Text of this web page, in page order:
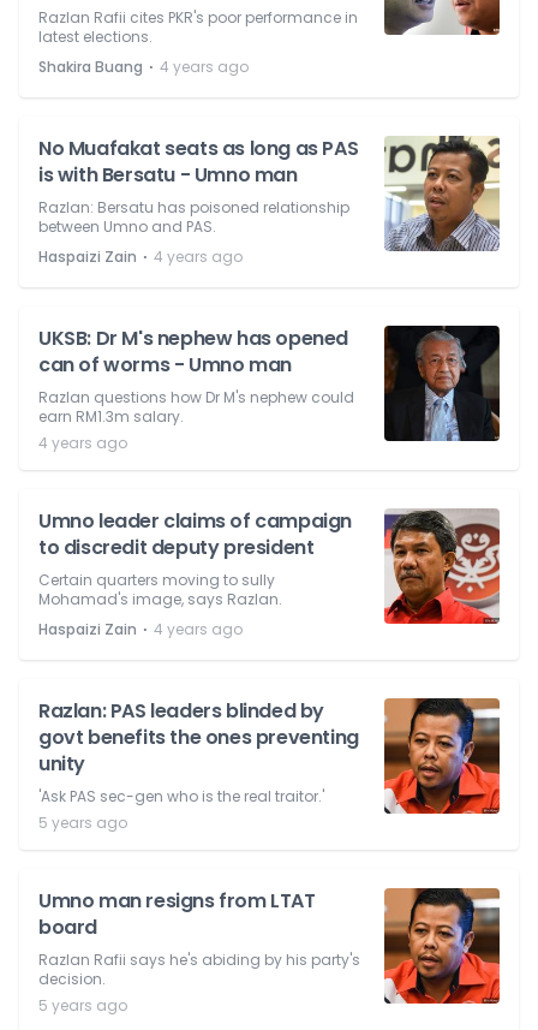
Razlan Rafii cites PKR's poor performance in
latest elections.
Shakira Buang ⋅ 4 years ago
No Muafakat seats as long as PAS
is with Bersatu - Umno man
Razlan: Bersatu has poisoned relationship
between Umno and PAS.
Haspaizi Zain ⋅ 4 years ago
UKSB: Dr M's nephew has opened
can of worms - Umno man
Razlan questions how Dr M's nephew could
earn RM1.3m salary.
4 years ago
Umno leader claims of campaign
to discredit deputy president
Certain quarters moving to sully
Mohamad's image, says Razlan.
Haspaizi Zain ⋅ 4 years ago
Razlan: PAS leaders blinded by
govt benefits the ones preventing
unity
'Ask PAS sec-gen who is the real traitor.'
5 years ago
Umno man resigns from LTAT
board
Razlan Rafii says he's abiding by his party's
decision.
5 years ago